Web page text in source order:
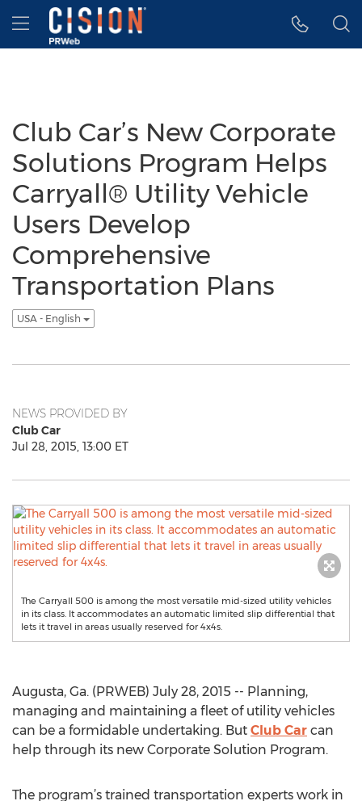
Accessibility Statement
Skip Navigation
Hamburger menu
Club Car’s New Corporate
Solutions Program Helps
Carryall® Utility Vehicle
Users Develop
Comprehensive
Transportation Plans
USA - English
NEWS PROVIDED BY
Club Car
Jul 28, 2015, 13:00 ET
The Carryall 500 is among the most versatile mid-sized utility vehicles
in its class. It accommodates an automatic limited slip differential that
lets it travel in areas usually reserved for 4x4s.
Augusta, Ga. (PRWEB) July 28, 2015 -- Planning,
managing and maintaining a fleet of utility vehicles
can be a formidable undertaking. But Club Car can
help through its new Corporate Solution Program.
The program’s trained transportation experts work in